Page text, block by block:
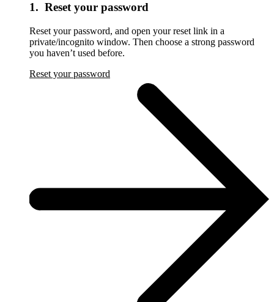
1. Reset your password
Reset your password, and open your reset link in a
private/incognito window. Then choose a strong password
you haven’t used before.
Reset your password